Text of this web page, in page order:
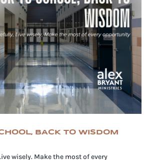
BACK TO WISDOM
wisely. Make the most of every